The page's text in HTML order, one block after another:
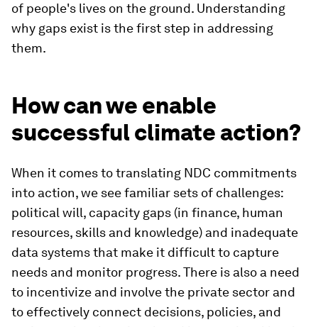
of people's lives on the ground. Understanding
why gaps exist is the first step in addressing
them.
How can we enable
successful climate action?
When it comes to translating NDC commitments
into action, we see familiar sets of challenges:
political will, capacity gaps (in finance, human
resources, skills and knowledge) and inadequate
data systems that make it difficult to capture
needs and monitor progress. There is also a need
to incentivize and involve the private sector and
to effectively connect decisions, policies, and